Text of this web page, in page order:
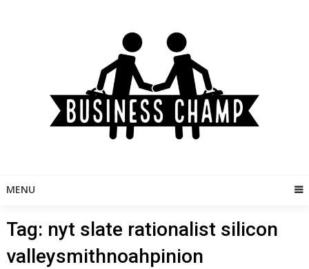
MENU
Tag: nyt slate rationalist silicon
valleysmithnoahpinion